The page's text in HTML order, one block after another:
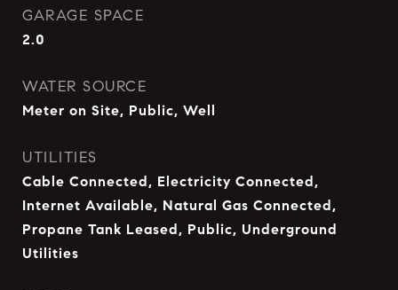
GARAGE SPACE
2.0
WATER SOURCE
Meter on Site, Public, Well
UTILITIES
Cable Connected, Electricity Connected,
Internet Available, Natural Gas Connected,
Propane Tank Leased, Public, Underground
Utilities